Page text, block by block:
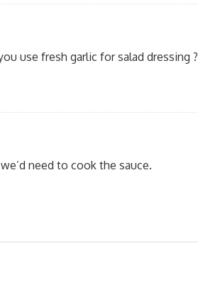
use fresh garlic for salad dressing ?
need to cook the sauce.